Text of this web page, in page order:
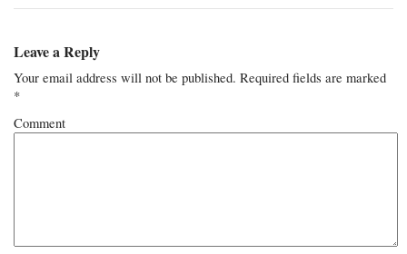
Leave a Reply
Your email address will not be published. Required fields are marked
*
Comment